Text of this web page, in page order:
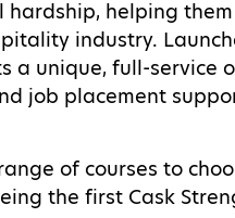
helping
industry.
a unique, full-service
job placement
of courses to
the first Cask